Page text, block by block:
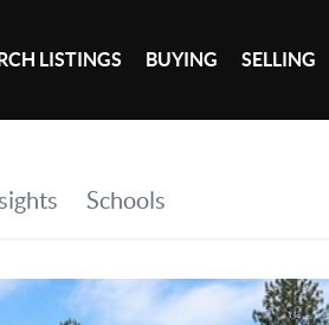
LISTINGS BUYING SELLING